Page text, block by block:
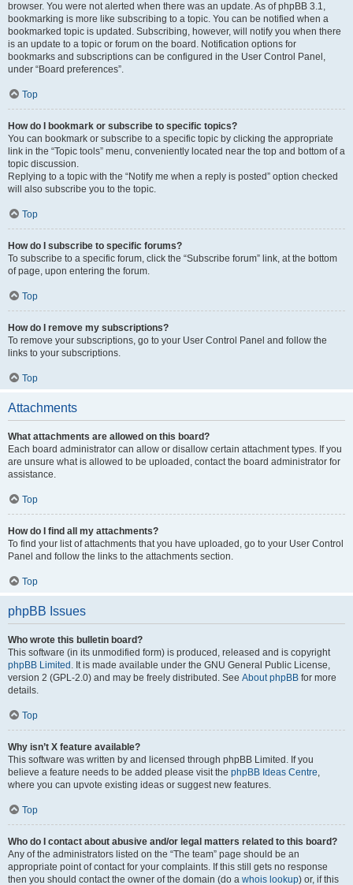
browser. You were not alerted when there was an update. As of phpBB 3.1,
bookmarking is more like subscribing to a topic. You can be notified when a
bookmarked topic is updated. Subscribing, however, will notify you when there
is an update to a topic or forum on the board. Notification options for
bookmarks and subscriptions can be configured in the User Control Panel,
under “Board preferences”.
Top
How do I bookmark or subscribe to specific topics?
You can bookmark or subscribe to a specific topic by clicking the appropriate
link in the “Topic tools” menu, conveniently located near the top and bottom of a
topic discussion.
Replying to a topic with the “Notify me when a reply is posted” option checked
will also subscribe you to the topic.
Top
How do I subscribe to specific forums?
To subscribe to a specific forum, click the “Subscribe forum” link, at the bottom
of page, upon entering the forum.
Top
How do I remove my subscriptions?
To remove your subscriptions, go to your User Control Panel and follow the
links to your subscriptions.
Top
Attachments
What attachments are allowed on this board?
Each board administrator can allow or disallow certain attachment types. If you
are unsure what is allowed to be uploaded, contact the board administrator for
assistance.
Top
How do I find all my attachments?
To find your list of attachments that you have uploaded, go to your User Control
Panel and follow the links to the attachments section.
Top
phpBB Issues
Who wrote this bulletin board?
This software (in its unmodified form) is produced, released and is copyright
phpBB Limited . It is made available under the GNU General Public License,
version 2 (GPL-2.0) and may be freely distributed. See About phpBB for more
details.
Top
Why isn’t X feature available?
This software was written by and licensed through phpBB Limited. If you
believe a feature needs to be added please visit the phpBB Ideas Centre,
where you can upvote existing ideas or suggest new features.
Top
Who do I contact about abusive and/or legal matters related to this board?
Any of the administrators listed on the “The team” page should be an
appropriate point of contact for your complaints. If this still gets no response
then you should contact the owner of the domain (do a whois lookup) or, if this